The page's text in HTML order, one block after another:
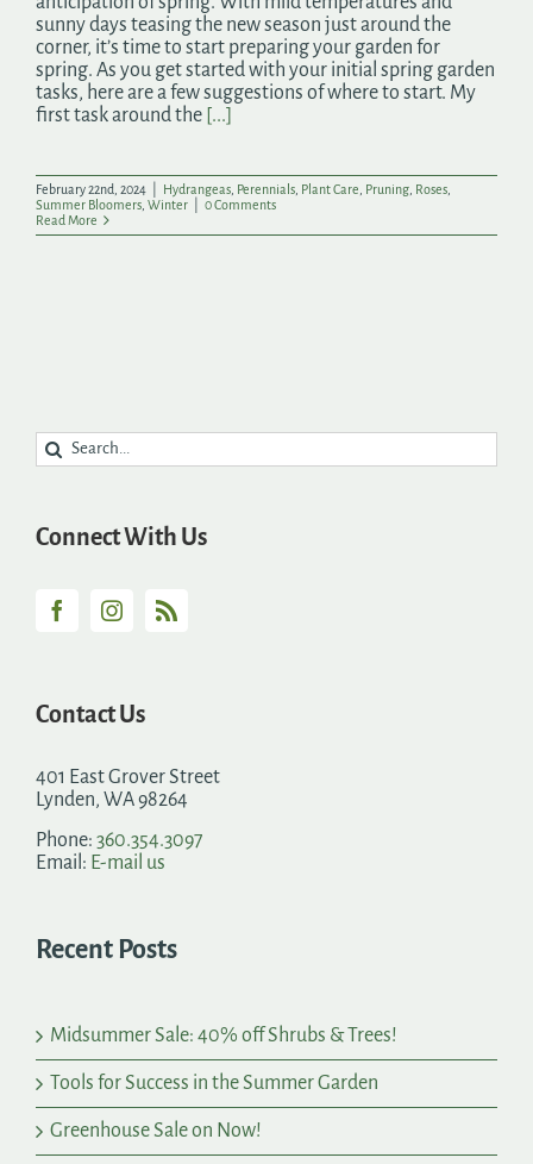
sunny days teasing the new season just around the
corner, it’s time to start preparing your garden for
spring. As you get started with your initial spring garden
tasks, here are a few suggestions of where to start. My
first task around the [...]
February 22nd, 2024 Hydrangeas Perennials Plant Care Pruning Roses
Summer Bloomers Winter
0 Comments
Read More
Search
for:
Connect With Us
Contact Us
401 East Grover Street
Lynden, WA 98264
Phone: 360.354.3097
Email: E-mail us
Recent Posts
Midsummer Sale: 40% off Shrubs & Trees!
Tools for Success in the Summer Garden
Greenhouse Sale on Now!